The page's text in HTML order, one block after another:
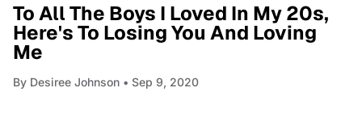
To All The Boys I Loved In My 20s,
Here's To Losing You And Loving
Me
By Desiree Johnson • Sep 9, 2020